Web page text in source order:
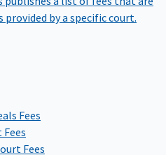
provided by a specific court.
Fees
Fees